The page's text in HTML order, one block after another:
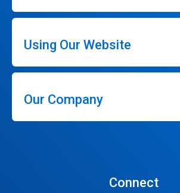
Using Our Website
Our Company
Connect